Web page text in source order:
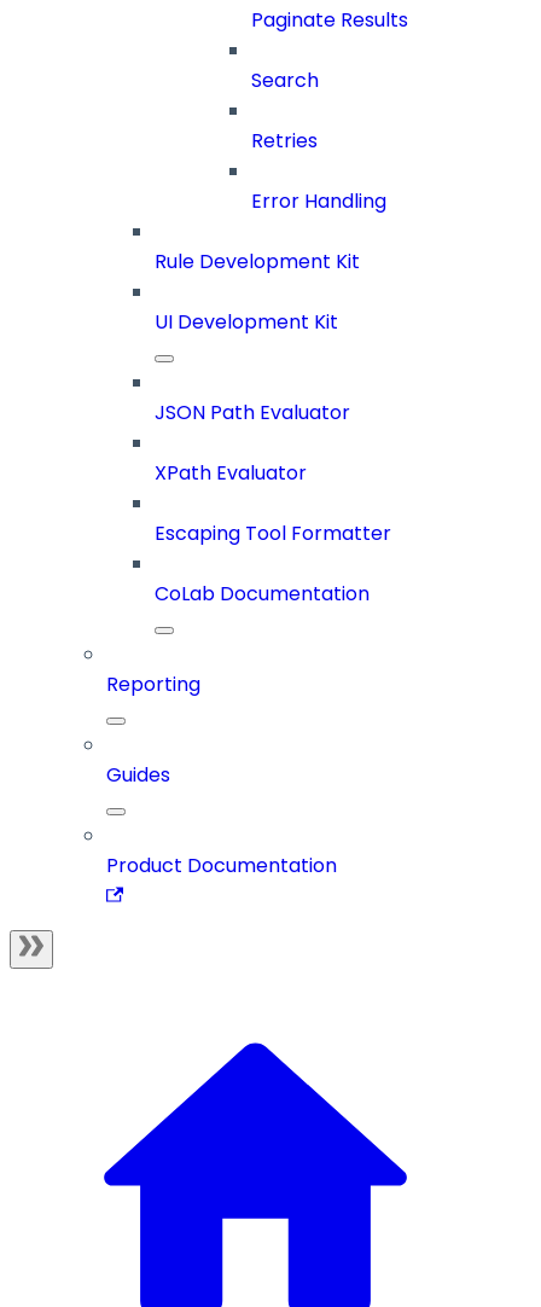
Paginate Results
Search
Retries
Error Handling
Rule Development Kit
UI Development Kit
JSON Path Evaluator
XPath Evaluator
Escaping Tool Formatter
CoLab Documentation
Reporting
Guides
Product Documentation